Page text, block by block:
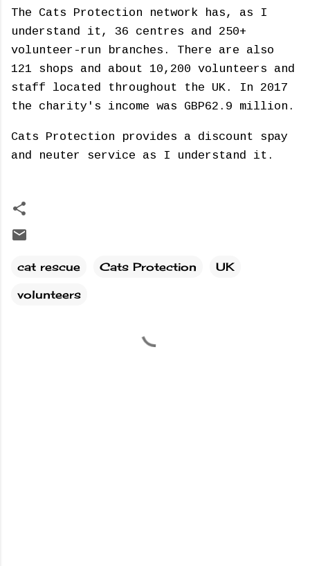
The Cats Protection network has, as I
understand it, 36 centres and 250+
volunteer-run branches. There are also
121 shops and about 10,200 volunteers and
staff located throughout the UK. In 2017
the charity's income was GBP62.9 million.
Cats Protection provides a discount spay
and neuter service as I understand it.
cat rescue Cats Protection
UK
volunteers